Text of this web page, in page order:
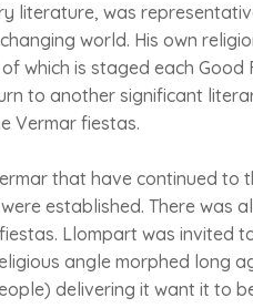
literature, was
world. His own
which is staged each
to another significant
Vermar fiestas.
that have continued to
established. There was
Llompart was invited
angle morphed long
delivering it want it to